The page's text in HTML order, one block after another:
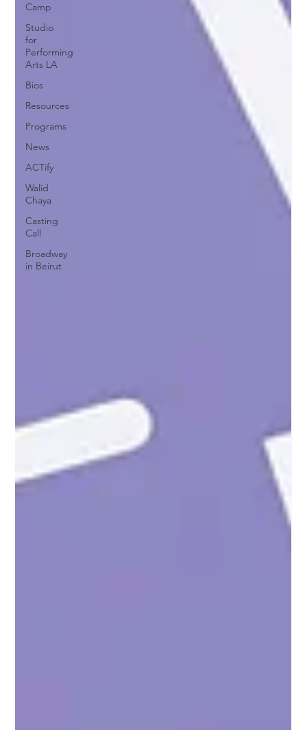
Camp
Studio
for
Performing
Arts LA
Bios
Resources
Programs
News
ACTify
Walid
Chaya
Casting
Call
Broadway
in Beirut